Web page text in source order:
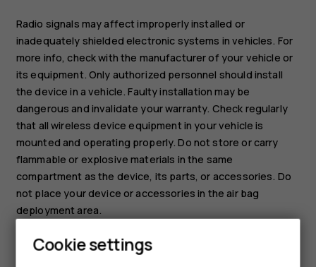
user
guide
Radio signals may affect improperly installed or
inadequately shielded electronic systems in vehicles. For
more info, check with the manufacturer of your vehicle or
its equipment. Only authorized personnel should install
the device in a vehicle. Faulty installation may be
dangerous and invalidate your warranty. Check regularly
that all wireless device equipment in your vehicle is
mounted and operating properly. Do not store or carry
flammable or explosive materials in the same
compartment as the device, its parts, or accessories. Do
not place your device or accessories in the air bag
deployment area.
Cookie settings